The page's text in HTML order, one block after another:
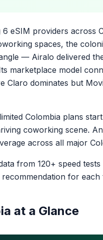
6 eSIM providers across
spaces, the
— Airalo delivered
marketplace model
Claro dominates but
Colombia plans
coworking scene.
across all major
from 120+ speed
for
at a Glance